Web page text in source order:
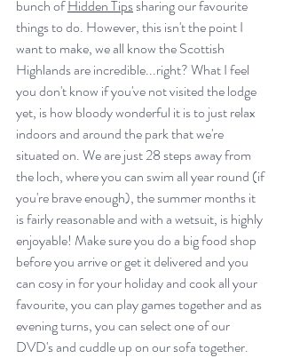
bunch of Hidden Tips sharing our favourite
things to do. However, this isn't the point I
want to make, we all know the Scottish
Highlands are incredible...right? What I feel
you don't know if you've not visited the lodge
yet, is how bloody wonderful it is to just relax
indoors and around the park that we're
situated on. We are just 28 steps away from
the loch, where you can swim all year round (if
you're brave enough), the summer months it
is fairly reasonable and with a wetsuit, is highly
enjoyable! Make sure you do a big food shop
before you arrive or get it delivered and you
can cosy in for your holiday and cook all your
favourite, you can play games together and as
evening turns, you can select one of our
DVD's and cuddle up on our sofa together.